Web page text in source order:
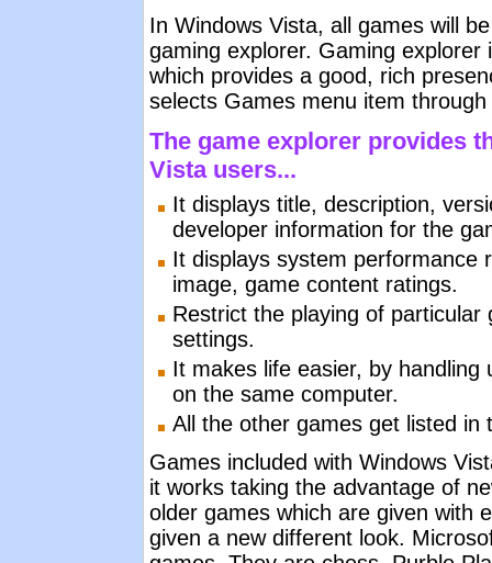
In Windows Vista, all games will
gaming explorer. Gaming
which provides a good, rich
selects Games menu item
The game explorer provides
Vista users...
It displays title, description,
developer information for the
It displays system performance
image, game content ratings.
Restrict the playing of
settings.
It makes life easier, by handling
on the same computer.
All the other games get listed in
Games included with Windows
it works taking the advantage of
older games which are given with
given a new different look.